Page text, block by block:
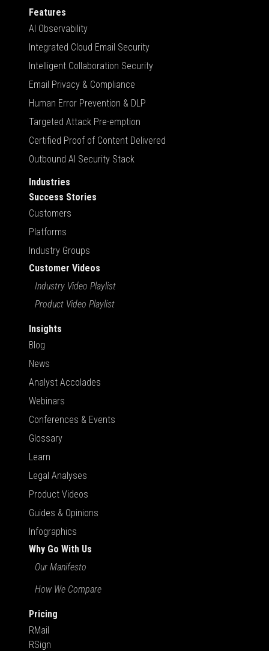
Features
AI Observability
Integrated Cloud Email Security
Intelligent Collaboration Security
Email Privacy & Compliance
Human Error Prevention & DLP
Targeted Attack Pre-emption
Certified Proof of Content Delivered
Outbound AI Security Stack
Industries
Success Stories
Customers
Platforms
Industry Groups
Customer Videos
Industry Video Playlist
Product Video Playlist
Insights
Blog
News
Analyst Accolades
Webinars
Conferences & Events
Glossary
Learn
Legal Analyses
Product Videos
Guides & Opinions
Infographics
Why Go With Us
Our Manifesto
How We Compare
Pricing
RMail
RSign